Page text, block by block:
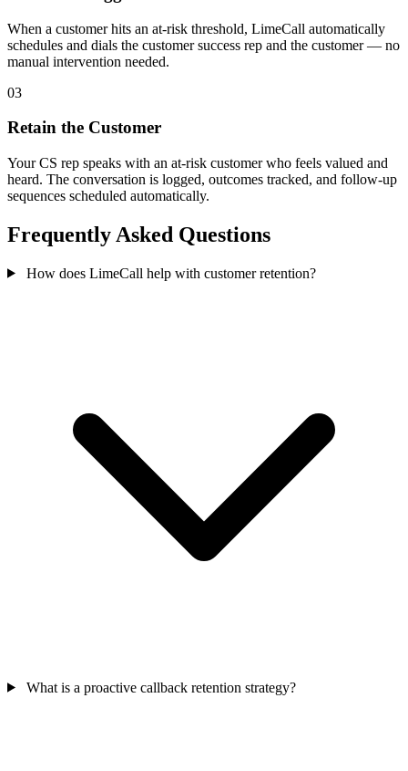
When a customer hits an at-risk threshold, LimeCall automatically
schedules and dials the customer success rep and the customer — no
manual intervention needed.
03
Retain the Customer
Your CS rep speaks with an at-risk customer who feels valued and
heard. The conversation is logged, outcomes tracked, and follow-up
sequences scheduled automatically.
Frequently Asked Questions
How does LimeCall help with customer retention?
What is a proactive callback retention strategy?